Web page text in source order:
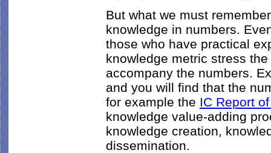
But what we must
knowledge in numbers.
those who have practical
knowledge metric stress
accompany the numbers.
and you will find that the
for example the IC Report
knowledge value-adding
knowledge creation,
dissemination.